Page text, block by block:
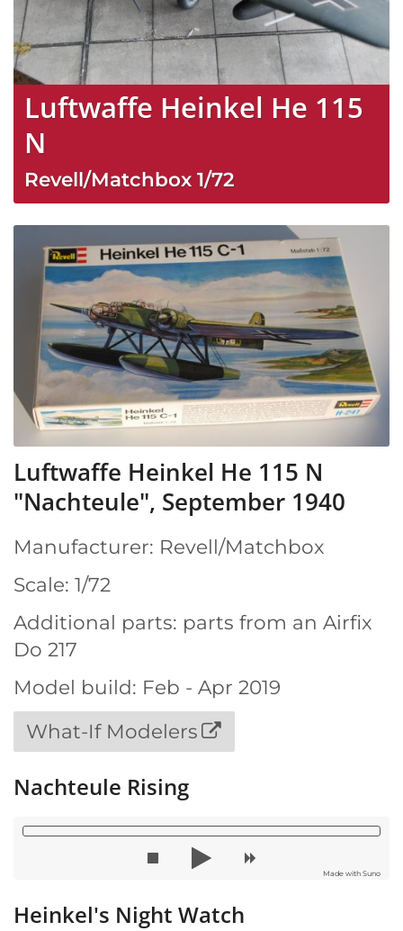
Luftwaffe Heinkel He 115
N
Revell/Matchbox 1/72
Luftwaffe Heinkel He 115 N
"Nachteule", September 1940
Manufacturer: Revell/Matchbox
Scale: 1/72
Additional parts: parts from an Airfix
Do 217
Model build: Feb - Apr 2019
What-If Modelers
Nachteule Rising
Made with Suno
Heinkel's Night Watch